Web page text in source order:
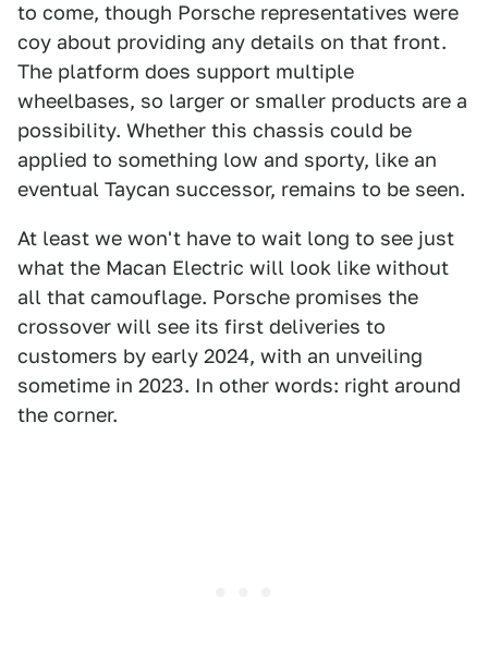
to come, though Porsche representatives were
coy about providing any details on that front.
The platform does support multiple
wheelbases, so larger or smaller products are a
possibility. Whether this chassis could be
applied to something low and sporty, like an
eventual Taycan successor, remains to be seen.
At least we won't have to wait long to see just
what the Macan Electric will look like without
all that camouflage. Porsche promises the
crossover will see its first deliveries to
customers by early 2024, with an unveiling
sometime in 2023. In other words: right around
the corner.